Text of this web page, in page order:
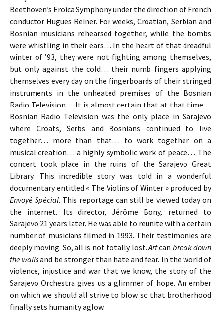
Beethoven’s Eroica Symphony under the direction of French
conductor Hugues Reiner. For weeks, Croatian, Serbian and
Bosnian musicians rehearsed together, while the bombs
were whistling in their ears… In the heart of that dreadful
winter of ’93, they were not fighting among themselves,
but only against the cold… their numb fingers applying
themselves every day on the fingerboards of their stringed
instruments in the unheated premises of the Bosnian
Radio Television… It is almost certain that at that time…
Bosnian Radio Television was the only place in Sarajevo
where Croats, Serbs and Bosnians continued to live
together… more than that… to work together on a
musical creation… a highly symbolic work of peace… The
concert took place in the ruins of the Sarajevo Great
Library. This incredible story was told in a wonderful
documentary entitled « The Violins of Winter » produced by
Envoyé Spécial. This reportage can still be viewed today on
the internet. Its director, Jérôme Bony, returned to
Sarajevo 21 years later. He was able to reunite with a certain
number of musicians filmed in 1993. Their testimonies are
deeply moving. So, all is not totally lost.Artcan break down
the wallsand be stronger than hate and fear. In the world of
violence, injustice and war that we know, the story of the
Sarajevo Orchestra gives us a glimmer of hope. An ember
on which we should all strive to blow so that brotherhood
finally sets humanity aglow.